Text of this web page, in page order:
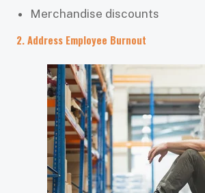
Merchandise discounts
2. Address Employee Burnout